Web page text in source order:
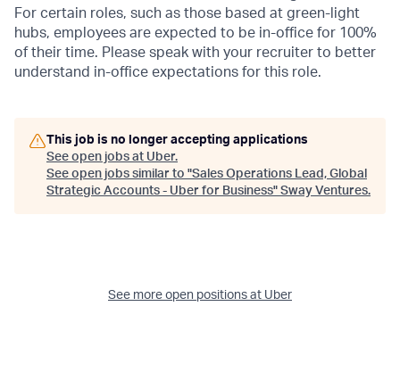
For certain roles, such as those based at green-light
hubs, employees are expected to be in-office for 100%
of their time. Please speak with your recruiter to better
understand in-office expectations for this role.
This job is no longer accepting applications
See open jobs at Uber.
See open jobs similar to "Sales Operations Lead, Global
Strategic Accounts - Uber for Business" Sway Ventures.
See more open positions at Uber